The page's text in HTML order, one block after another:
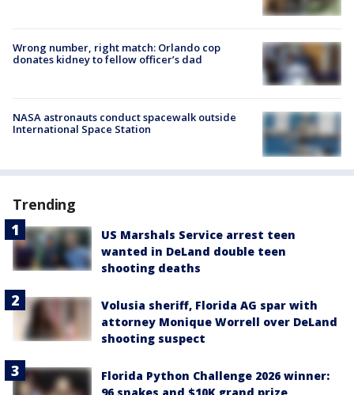
Wrong number, right match: Orlando cop
donates kidney to fellow officer’s dad
NASA astronauts conduct spacewalk outside
International Space Station
Trending
US Marshals Service arrest teen
wanted in DeLand double teen
shooting deaths
Volusia sheriff, Florida AG spar with
attorney Monique Worrell over DeLand
shooting suspect
Florida Python Challenge 2026 winner: